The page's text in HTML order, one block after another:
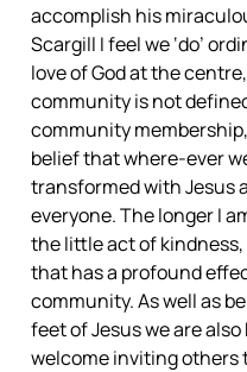
accomplish his
Scargill I feel we ‘do’
love of God at the
community is not
community
belief that where-ever
transformed with Jesus
everyone. The longer I
the little act of
that has a profound
community. As well as
feet of Jesus we are also
welcome inviting others